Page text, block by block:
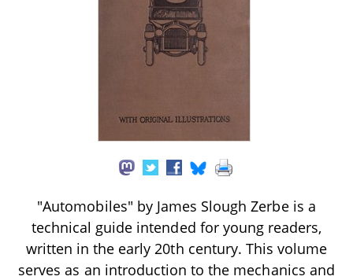
"Automobiles" by James Slough Zerbe is a
technical guide intended for young readers,
written in the early 20th century. This volume
serves as an introduction to the mechanics and